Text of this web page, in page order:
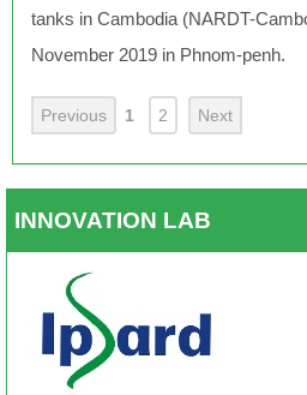
tanks in Cambodia (NARDT-
November 2019 in Phnom-penh.
Previous 1 2 Next
INNOVATION LAB